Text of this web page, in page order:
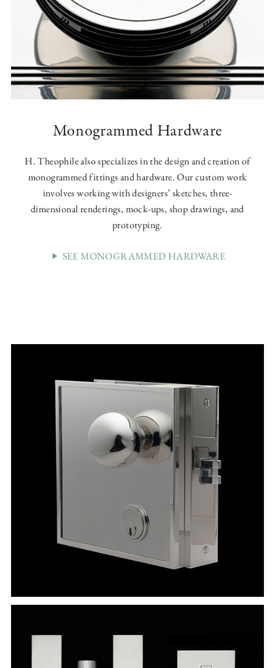
Monogrammed Hardware
H. Theophile also specializes in the design and creation of
monogrammed fittings and hardware. Our custom work
involves working with designers’ sketches, three-
dimensional renderings, mock-ups, shop drawings, and
prototyping.
SEE MONOGRAMMED HARDWARE